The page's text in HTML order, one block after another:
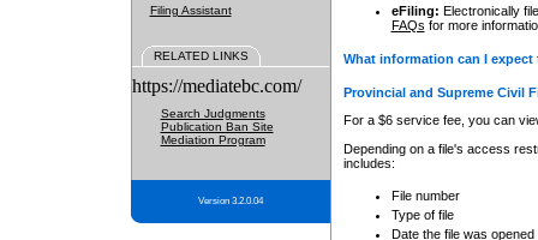
Filing Assistant
RELATED LINKS
https://mediatebc.com/
Search Judgments
Publication Ban Site
Mediation Program
Version 3.2.0.04
eFiling: Electronically
FAQs for more
What information can I
Provincial and Supreme Civil
For a $6 service fee, you can
Depending on a file's access
includes:
File number
Type of file
Date the file was opened